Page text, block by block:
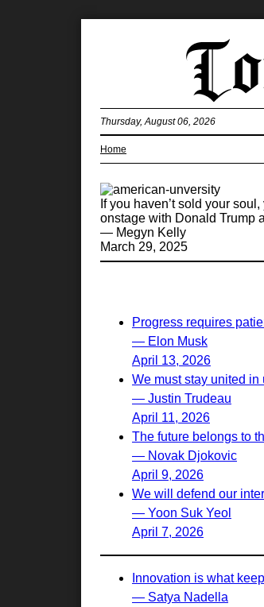
Home
Thursday, August 06, 2026
If you haven’t sold your
onstage with Donald Trump
— Megyn Kelly
March 29, 2025
Progress requires
— Elon Musk
April 13, 2026
We must stay united in
— Justin Trudeau
April 11, 2026
The future belongs to
— Novak Djokovic
April 9, 2026
We will defend our
— Yoon Suk Yeol
April 7, 2026
Innovation is what
— Satya Nadella